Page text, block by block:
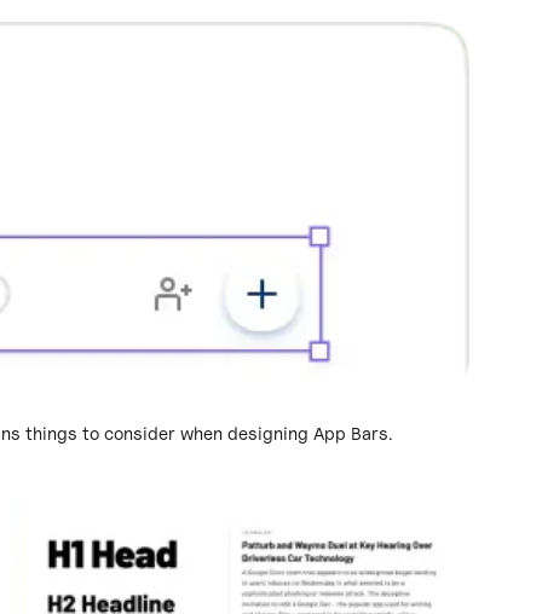
things to consider when designing App Bars.